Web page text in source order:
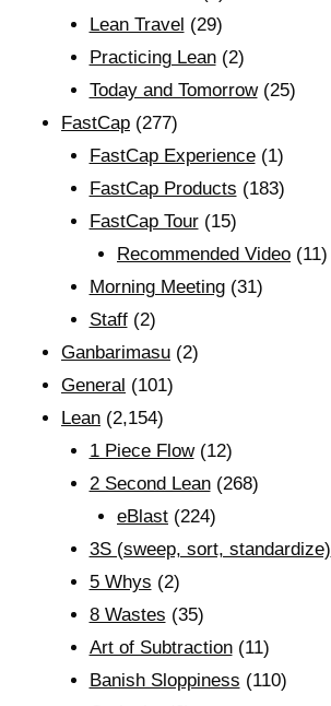
Lean Travel (29)
Practicing Lean(2)
Today and Tomorrow(25)
FastCap (277)
FastCap Experience(1)
FastCap Products (183)
FastCap Tour(15)
Recommended Video (11)
Morning Meeting(31)
Staff(2)
Ganbarimasu (2)
General (101)
Lean (2,154)
1 Piece Flow(12)
2 Second Lean(268)
eBlast (224)
3S (sweep, sort, standardize)
5 Whys (2)
8 Wastes (35)
Art of Subtraction(11)
Banish Sloppiness (110)